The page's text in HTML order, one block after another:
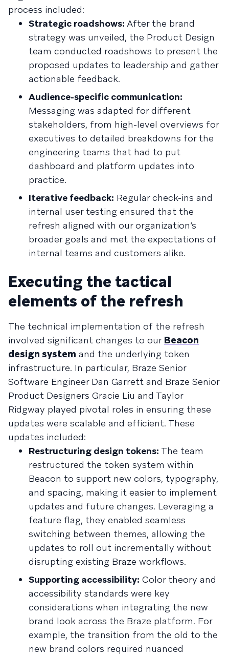
process included:
Strategic roadshows: After the brand
strategy was unveiled, the Product Design
team conducted roadshows to present the
proposed updates to leadership and gather
actionable feedback.
Audience-specific communication:
Messaging was adapted for different
stakeholders, from high-level overviews for
executives to detailed breakdowns for the
engineering teams that had to put
dashboard and platform updates into
practice.
Iterative feedback: Regular check-ins and
internal user testing ensured that the
refresh aligned with our organization’s
broader goals and met the expectations of
internal teams and customers alike.
Executing the tactical
elements of the refresh
The technical implementation of the refresh
involved significant changes to our Beacon
design system and the underlying token
infrastructure. In particular, Braze Senior
Software Engineer Dan Garrett and Braze Senior
Product Designers Gracie Liu and Taylor
Ridgway played pivotal roles in ensuring these
updates were scalable and efficient. These
updates included:
Restructuring design tokens: The team
restructured the token system within
Beacon to support new colors, typography,
and spacing, making it easier to implement
updates and future changes. Leveraging a
feature flag, they enabled seamless
switching between themes, allowing the
updates to roll out incrementally without
disrupting existing Braze workflows.
Supporting accessibility: Color theory and
accessibility standards were key
considerations when integrating the new
brand look across the Braze platform. For
example, the transition from the old to the
new brand colors required nuanced